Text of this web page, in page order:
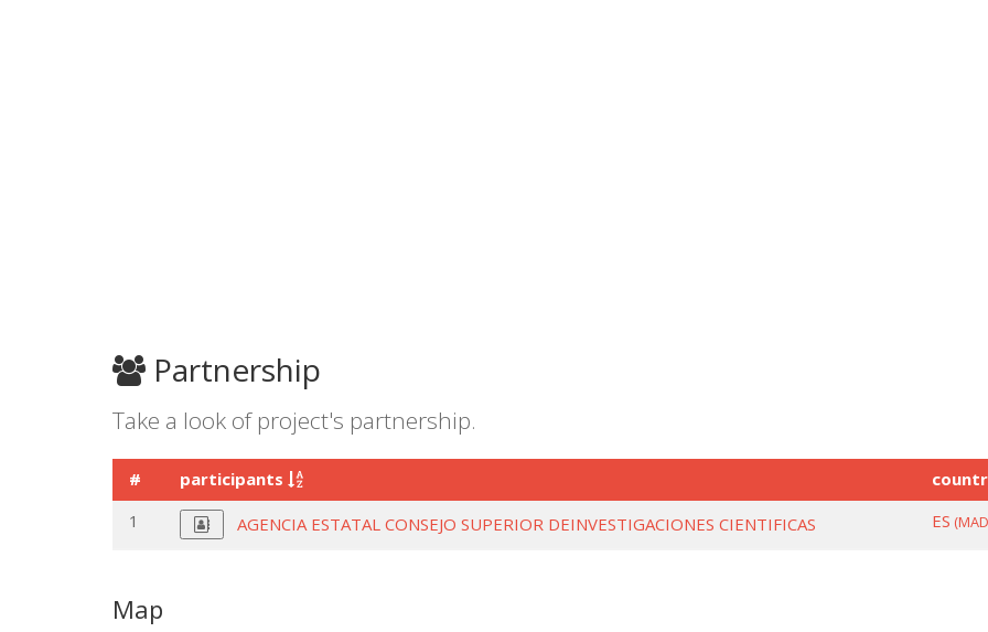
Partnership
Take a look of project's partnership.
# participants
1
AGENCIA ESTATAL CONSEJO SUPERIOR DEINVESTIGACIONES CIENTIFICAS ES
Map